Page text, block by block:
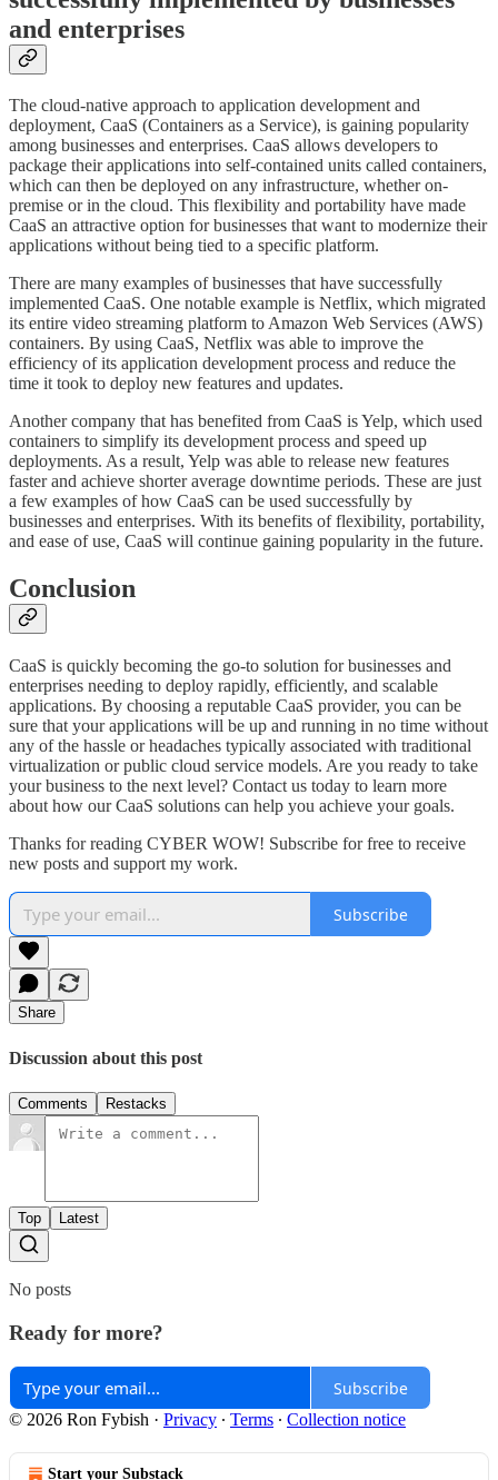
and enterprises
The cloud-native approach to application development and
deployment, CaaS (Containers as a Service), is gaining popularity
among businesses and enterprises. CaaS allows developers to
package their applications into self-contained units called containers,
which can then be deployed on any infrastructure, whether on-
premise or in the cloud. This flexibility and portability have made
CaaS an attractive option for businesses that want to modernize their
applications without being tied to a specific platform.
There are many examples of businesses that have successfully
implemented CaaS. One notable example is Netflix, which migrated
its entire video streaming platform to Amazon Web Services (AWS)
containers. By using CaaS, Netflix was able to improve the
efficiency of its application development process and reduce the
time it took to deploy new features and updates.
Another company that has benefited from CaaS is Yelp, which used
containers to simplify its development process and speed up
deployments. As a result, Yelp was able to release new features
faster and achieve shorter average downtime periods. These are just
a few examples of how CaaS can be used successfully by
businesses and enterprises. With its benefits of flexibility, portability,
and ease of use, CaaS will continue gaining popularity in the future.
Conclusion
CaaS is quickly becoming the go-to solution for businesses and
enterprises needing to deploy rapidly, efficiently, and scalable
applications. By choosing a reputable CaaS provider, you can be
sure that your applications will be up and running in no time without
any of the hassle or headaches typically associated with traditional
virtualization or public cloud service models. Are you ready to take
your business to the next level? Contact us today to learn more
about how our CaaS solutions can help you achieve your goals.
Thanks for reading CYBER WOW! Subscribe for free to receive
new posts and support my work.
Subscribe
Share
Discussion about this post
Comments Restacks
Top Latest
No posts
Ready for more?
Subscribe
© 2026 Ron Fybish · Privacy ∙ Terms ∙ Collection notice
Start your Substack